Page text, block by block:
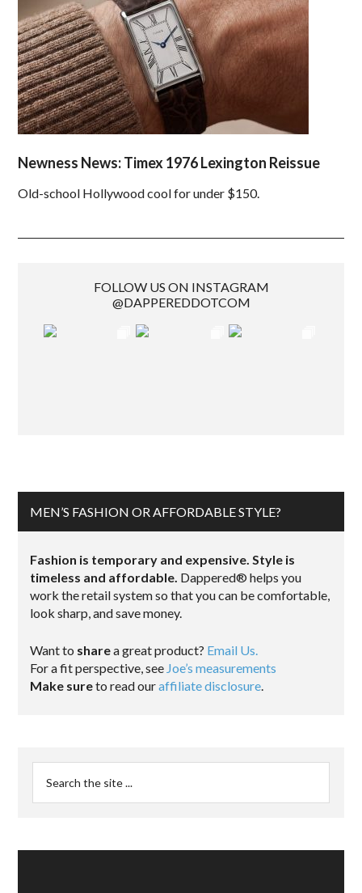
Newness News: Timex 1976 Lexington Reissue
Old-school Hollywood cool for under $150.
FOLLOW US ON INSTAGRAM
@DAPPEREDDOTCOM
MEN’S FASHION OR AFFORDABLE STYLE?
Fashion is temporary and expensive. Style is
timeless and affordable. Dappered® helps you
work the retail system so that you can be comfortable,
look sharp, and save money.
Want to sharea great product? Email Us.
For a fit perspective, see Joe’s measurements
Make sureto read ouraffiliate disclosure.